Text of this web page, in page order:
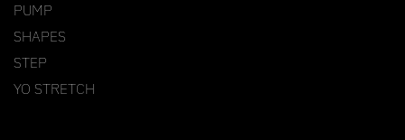
PUMP
SHAPES
STEP
YO STRETCH